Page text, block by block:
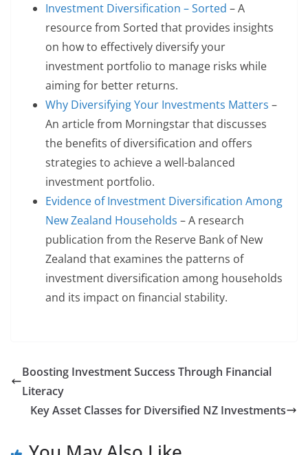
Investment Diversification – Sorted – A
resource from Sorted that provides insights
on how to effectively diversify your
investment portfolio to manage risks while
aiming for better returns.
Why Diversifying Your Investments Matters –
An article from Morningstar that discusses
the benefits of diversification and offers
strategies to achieve a well-balanced
investment portfolio.
Evidence of Investment Diversification Among
New Zealand Households – A research
publication from the Reserve Bank of New
Zealand that examines the patterns of
investment diversification among households
and its impact on financial stability.
Boosting Investment Success Through Financial
Literacy
Key Asset Classes for Diversified NZ Investments